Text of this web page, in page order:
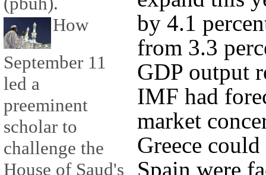
How
September 11
led a
preeminent
scholar to
challenge the
House of Saud's
by 4.1
from 3.3
GDP output
IMF had
market
Greece
Spain were